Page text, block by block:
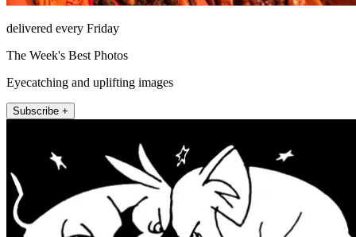
delivered every Friday
The Week's Best Photos
Eyecatching and uplifting images
Subscribe +